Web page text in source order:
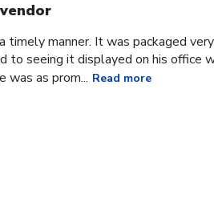
timely manner. It was packaged
seeing it displayed on his office
was as prom... Read more